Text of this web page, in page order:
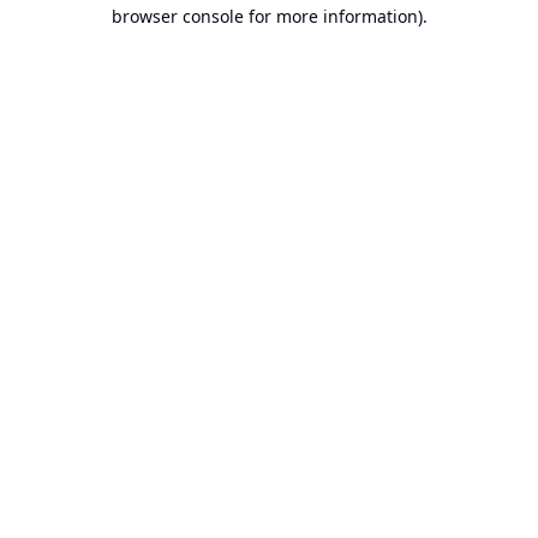
browser console for more information).